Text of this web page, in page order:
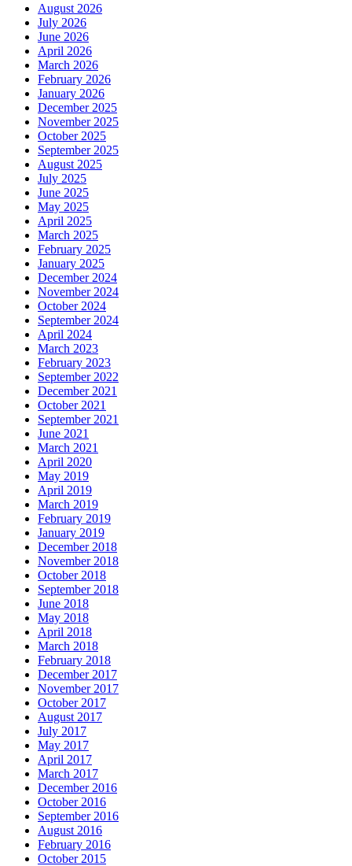
August 2026
July 2026
June 2026
April 2026
March 2026
February 2026
January 2026
December 2025
November 2025
October 2025
September 2025
August 2025
July 2025
June 2025
May 2025
April 2025
March 2025
February 2025
January 2025
December 2024
November 2024
October 2024
September 2024
April 2024
March 2023
February 2023
September 2022
December 2021
October 2021
September 2021
June 2021
March 2021
April 2020
May 2019
April 2019
March 2019
February 2019
January 2019
December 2018
November 2018
October 2018
September 2018
June 2018
May 2018
April 2018
March 2018
February 2018
December 2017
November 2017
October 2017
August 2017
July 2017
May 2017
April 2017
March 2017
December 2016
October 2016
September 2016
August 2016
February 2016
October 2015